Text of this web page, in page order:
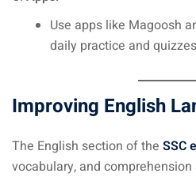
Use apps like Magoosh
daily practice and
Improving English
The English section of the SSC
vocabulary, and comprehension